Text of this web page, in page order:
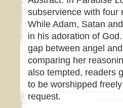
subservience with four
While Adam, Satan
in his adoration of
gap between angel
comparing her
also tempted, readers
to be worshipped
request.